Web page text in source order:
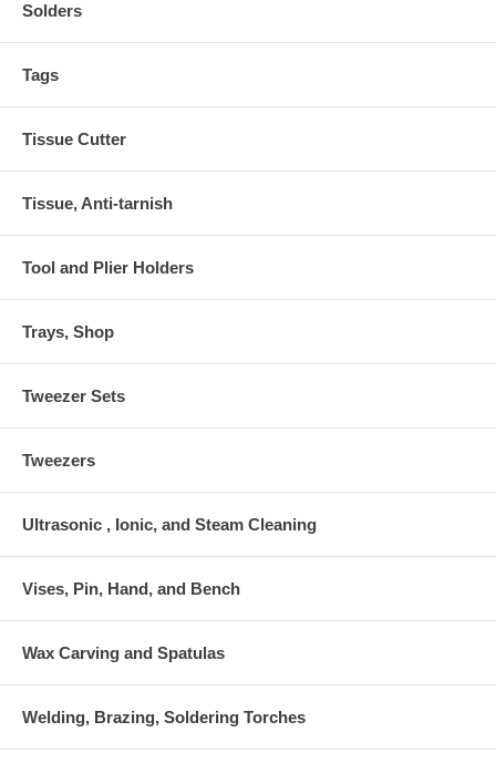
Solders
Tags
Tissue Cutter
Tissue, Anti-tarnish
Tool and Plier Holders
Trays, Shop
Tweezer Sets
Tweezers
Ultrasonic , Ionic, and Steam Cleaning
Vises, Pin, Hand, and Bench
Wax Carving and Spatulas
Welding, Brazing, Soldering Torches